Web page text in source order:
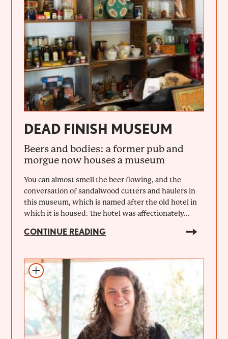
DEAD FINISH MUSEUM
Beers and bodies: a former pub and
morgue now houses a museum
You can almost smell the beer flowing, and the
conversation of sandalwood cutters and haulers in
this museum, which is named after the old hotel in
which it is housed. The hotel was affectionately...
CONTINUE READING